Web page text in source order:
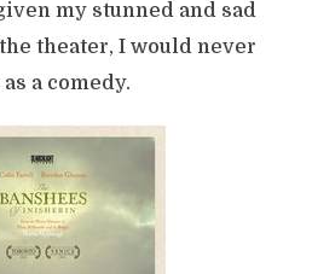
my stunned and sad
theater, I would never
a comedy.